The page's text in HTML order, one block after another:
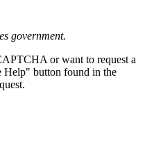
government.
or want to request a
Help" button found in the